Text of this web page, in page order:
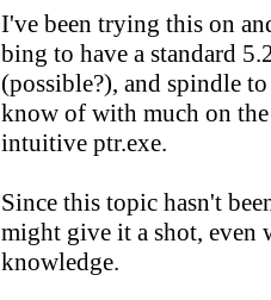
I've been trying this on
bing to have a standard
(possible?), and spindle
know of with much on
intuitive ptr.exe.
Since this topic hasn't
might give it a shot, even
knowledge.